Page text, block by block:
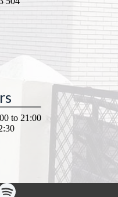
to 21:00